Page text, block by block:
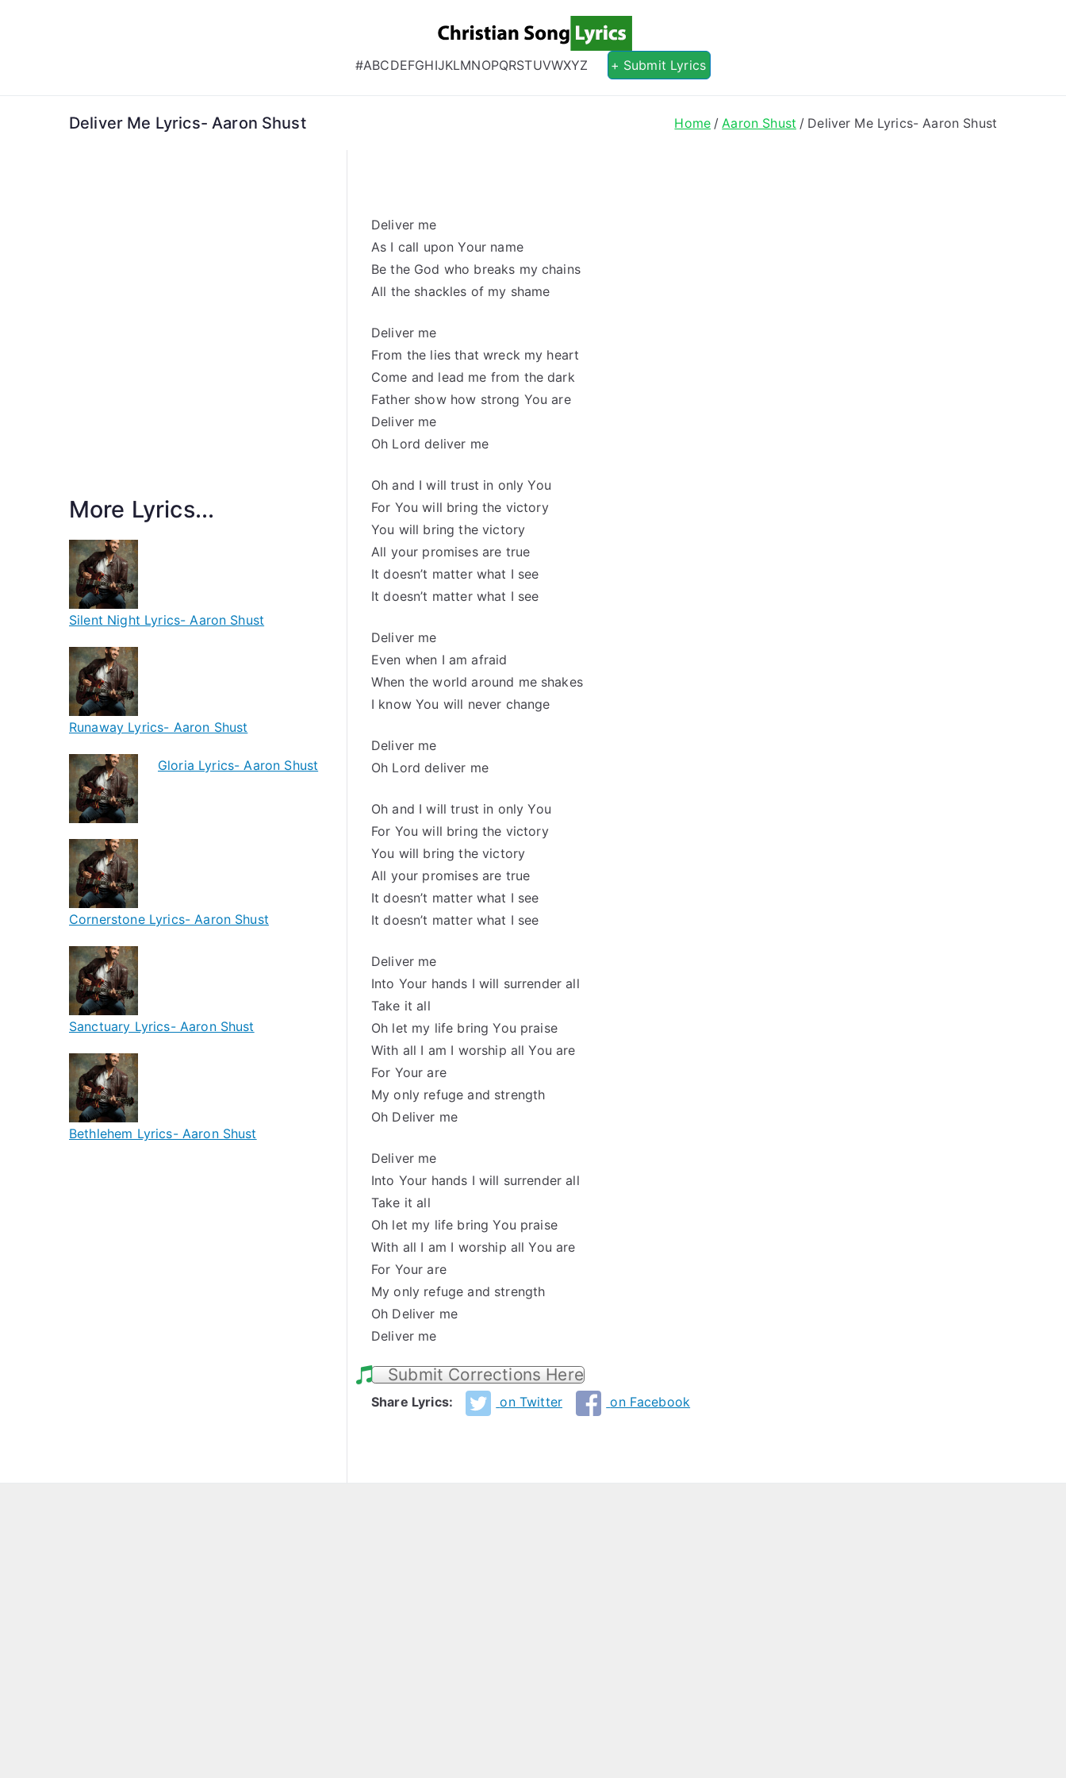
Christian Song Lyrics
Christian Lyrics Online!
#ABCDEFGHIJKLMNOPQRSTUVWXYZ + Submit Lyrics
Deliver Me Lyrics- Aaron Shust Home Aaron Shust Deliver Me Lyrics- Aaron Shust
Deliver me
As I call upon Your name
Be the God who breaks my chains
All the shackles of my shame
Deliver me
From the lies that wreck my heart
Come and lead me from the dark
Father show how strong You are
Deliver me
Oh Lord deliver me
Oh and I will trust in only You
For You will bring the victory
You will bring the victory
All your promises are true
It doesn’t matter what I see
It doesn’t matter what I see
Deliver me
Even when I am afraid
When the world around me shakes
I know You will never change
Deliver me
Oh Lord deliver me
Oh and I will trust in only You
For You will bring the victory
You will bring the victory
All your promises are true
It doesn’t matter what I see
It doesn’t matter what I see
Deliver me
Into Your hands I will surrender all
Take it all
Oh let my life bring You praise
With all I am I worship all You are
For Your are
My only refuge and strength
Oh Deliver me
Deliver me
Into Your hands I will surrender all
Take it all
Oh let my life bring You praise
With all I am I worship all You are
For Your are
My only refuge and strength
Oh Deliver me
Deliver me
Submit Corrections Here
Share Lyrics: on Twitter on Facebook
More Lyrics...
Silent Night Lyrics- Aaron Shust
Runaway Lyrics- Aaron Shust
Gloria Lyrics- Aaron Shust
Cornerstone Lyrics- Aaron Shust
Sanctuary Lyrics- Aaron Shust
Bethlehem Lyrics- Aaron Shust